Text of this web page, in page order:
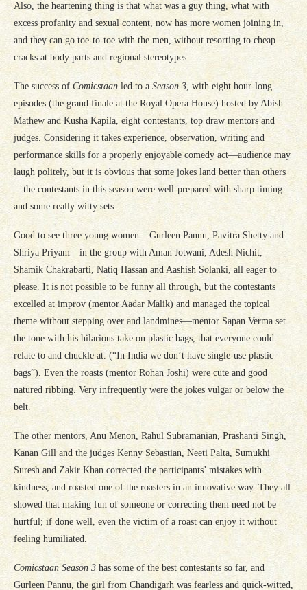
Also, the heartening thing is that what was a guy thing, what with
excess profanity and sexual content, now has more women joining in,
and they can go toe-to-toe with the men, without resorting to cheap
cracks at body parts and regional stereotypes.
The success of Comicstaan led to a Season 3, with eight hour-long
episodes (the grand finale at the Royal Opera House) hosted by Abish
Mathew and Kusha Kapila, eight contestants, top draw mentors and
judges. Considering it takes experience, observation, writing and
performance skills for a properly enjoyable comedy act—audience may
laugh politely, but it is obvious that some jokes land better than others
—the contestants in this season were well-prepared with sharp timing
and some really witty sets.
Good to see three young women – Gurleen Pannu, Pavitra Shetty and
Shriya Priyam—in the group with Aman Jotwani, Adesh Nichit,
Shamik Chakrabarti, Natiq Hassan and Aashish Solanki, all eager to
please. It is not possible to be funny all through, but the contestants
excelled at improv (mentor Aadar Malik) and managed the topical
theme without stepping over and landmines—mentor Sapan Verma set
the tone with his hilarious take on plastic bags, that everyone could
relate to and chuckle at. (“In India we don’t have single-use plastic
bags”). Even the roasts (mentor Rohan Joshi) were cute and good
natured ribbing. Very infrequently were the jokes vulgar or below the
belt.
The other mentors, Anu Menon, Rahul Subramanian, Prashanti Singh,
Kanan Gill and the judges Kenny Sebastian, Neeti Palta, Sumukhi
Suresh and Zakir Khan corrected the participants’ mistakes with
kindness, and roasted one of the roasters in an innovative way. They all
showed that making fun of someone or correcting them need not be
hurtful; if done well, even the victim of a roast can enjoy it without
feeling humiliated.
Comicstaan Season 3 has some of the best contestants so far, and
Gurleen Pannu, the girl from Chandigarh was fearless and quick-witted,